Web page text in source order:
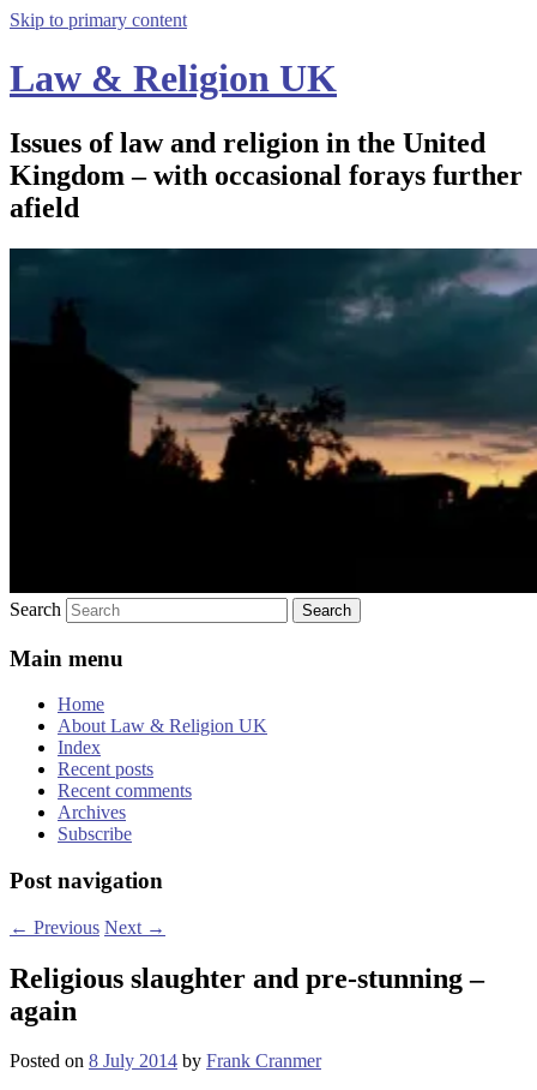
Skip to primary content
Law & Religion UK
Issues of law and religion in the United
Kingdom – with occasional forays further
afield
Search
Main menu
Home
About Law & Religion UK
Index
Recent posts
Recent comments
Archives
Subscribe
Post navigation
← Previous Next →
Religious slaughter and pre-stunning –
again
Posted on 8 July 2014 by Frank Cranmer